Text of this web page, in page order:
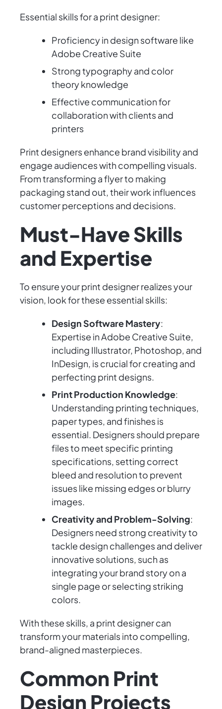
Essential skills for a print designer:
Proficiency in design software like
Adobe Creative Suite
Strong typography and color
theory knowledge
Effective communication for
collaboration with clients and
printers
Print designers enhance brand visibility and
engage audiences with compelling visuals.
From transforming a flyer to making
packaging stand out, their work influences
customer perceptions and decisions.
Must-Have Skills
and Expertise
To ensure your print designer realizes your
vision, look for these essential skills:
Design Software Mastery:
Expertise in Adobe Creative Suite,
including Illustrator, Photoshop, and
InDesign, is crucial for creating and
perfecting print designs.
Print Production Knowledge:
Understanding printing techniques,
paper types, and finishes is
essential. Designers should prepare
files to meet specific printing
specifications, setting correct
bleed and resolution to prevent
issues like missing edges or blurry
images.
Creativity and Problem-Solving:
Designers need strong creativity to
tackle design challenges and deliver
innovative solutions, such as
integrating your brand story on a
single page or selecting striking
colors.
With these skills, a print designer can
transform your materials into compelling,
brand-aligned masterpieces.
Common Print
Design Projects